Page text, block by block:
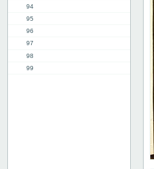
94
95
96
97
98
99